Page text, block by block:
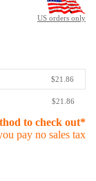
US orders only
$21.86
$21.86
to check out*
pay no sales tax